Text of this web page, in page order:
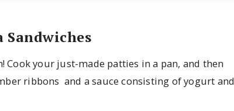
your just-made patties in a pan, and then
ribbons and a sauce consisting of yogurt and